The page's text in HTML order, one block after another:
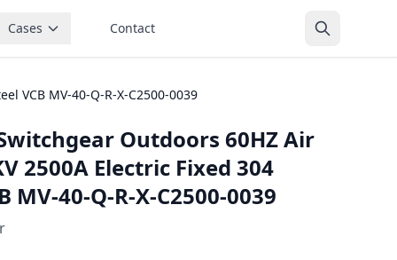
Cases Contact
VCB MV-40-Q-R-X-C2500-0039
Outdoors 60HZ Air
2500A Electric Fixed 304
MV-40-Q-R-X-C2500-0039